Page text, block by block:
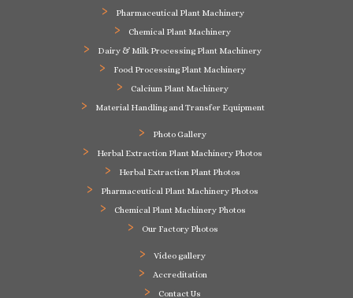
Pharmaceutical Plant Machinery
Chemical Plant Machinery
Dairy & Milk Processing Plant Machinery
Food Processing Plant Machinery
Calcium Plant Machinery
Material Handling and Transfer Equipment
Photo Gallery
Herbal Extraction Plant Machinery Photos
Herbal Extraction Plant Photos
Pharmaceutical Plant Machinery Photos
Chemical Plant Machinery Photos
Our Factory Photos
Video gallery
Accreditation
Contact Us